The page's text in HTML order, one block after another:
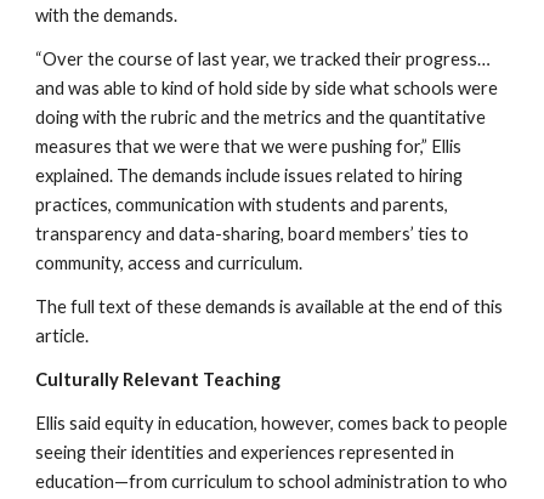
with the demands.
“Over the course of last year, we tracked their progress…
and was able to kind of hold side by side what schools were
doing with the rubric and the metrics and the quantitative
measures that we were that we were pushing for,” Ellis
explained. The demands include issues related to hiring
practices, communication with students and parents,
transparency and data-sharing, board members’ ties to
community, access and curriculum.
The full text of these demands is available at the end of this
article.
Culturally Relevant Teaching
Ellis said equity in education, however, comes back to people
seeing their identities and experiences represented in
education—from curriculum to school administration to who